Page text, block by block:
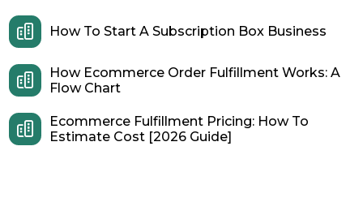
How To Start A Subscription Box Business
How Ecommerce Order Fulfillment Works: A
Flow Chart
Ecommerce Fulfillment Pricing: How To
Estimate Cost [2026 Guide]